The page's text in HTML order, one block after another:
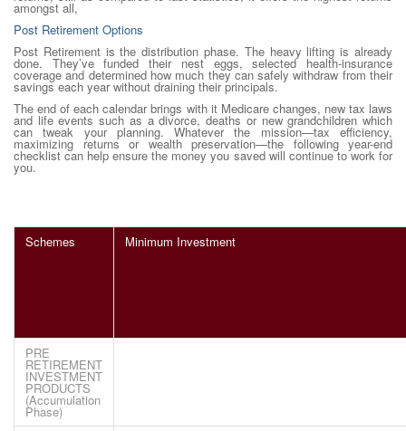
amongst all,
Post Retirement Options
Post Retirement is the distribution phase. The heavy lifting is already
done. They’ve funded their nest eggs, selected health-insurance
coverage and determined how much they can safely withdraw from their
savings each year without draining their principals.
The end of each calendar brings with it Medicare changes, new tax laws
and life events such as a divorce, deaths or new grandchildren which
can tweak your planning. Whatever the mission—tax efficiency,
maximizing returns or wealth preservation—the following year-end
checklist can help ensure the money you saved will continue to work for
you.
Schemes Minimum Investment
PRE
RETIREMENT
INVESTMENT
PRODUCTS
(Accumulation
Phase)